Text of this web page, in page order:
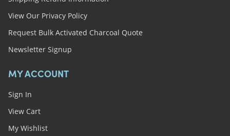
View Our Privacy Policy
Request Bulk Activated Charcoal Quote
Newsletter Signup
MY ACCOUNT
Sign In
View Cart
My Wishlist